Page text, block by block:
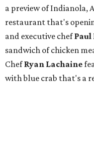
a preview of Indianola,
restaurant that's
and executive chefPaul
sandwich of chicken
ChefRyan Lachaine
with blue crab that's a